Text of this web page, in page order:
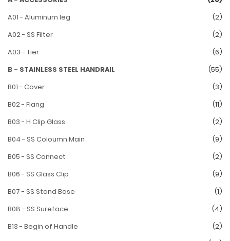
A01 - Aluminum leg
(2)
A02 - SS Filter
(2)
A03 - Tier
(6)
B - STAINLESS STEEL HANDRAIL
(55)
B01 - Cover
(3)
B02 - Flang
(11)
B03 - H Clip Glass
(2)
B04 - SS Coloumn Main
(9)
B05 - SS Connect
(2)
B06 - SS Glass Clip
(9)
B07 - SS Stand Base
(1)
B08 - SS Sureface
(4)
B13 - Begin of Handle
(2)